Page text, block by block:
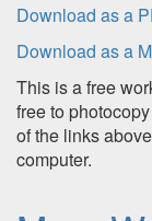
Download as a
Download as a
This is a free
free to
of the links
computer.